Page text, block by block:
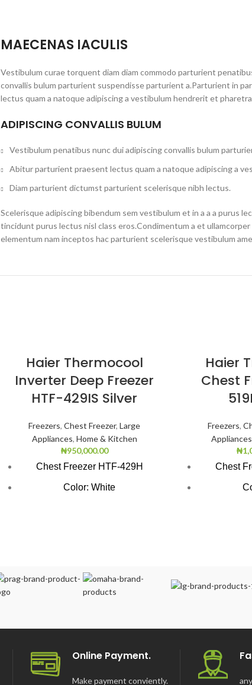
MAECENAS IACULIS
Vestibulum curae torquent diam diam commodo parturient
convallis bulum parturient suspendisse parturient a.Parturient in
lectus quam a natoque adipiscing a vestibulum hendrerit et
ADIPISCING CONVALLIS BULUM
Vestibulum penatibus nunc dui adipiscing convallis bulum
Abitur parturient praesent lectus quam a natoque adipiscing a
Diam parturient dictumst parturient scelerisque nibh lectus.
Scelerisque adipiscing bibendum sem vestibulum et in a a a purus
tincidunt purus lectus nisl class eros.Condimentum a et
elementum nam inceptos hac parturient scelerisque vestibulum
Haier Thermocool
Inverter Deep Freezer
HTF-429IS Silver
Freezers, Chest Freezer, Large
Appliances, Home & Kitchen
₦950,000.00
Chest Freezer HTF-429H
Color: White
3-Dimension Freezing
CFC free refrigerant (Environment
LED light
Haier
Chest
Freezers,
Appliances
₦
Chest
3-
CFC free
Online Payment.
Make payment conviently.